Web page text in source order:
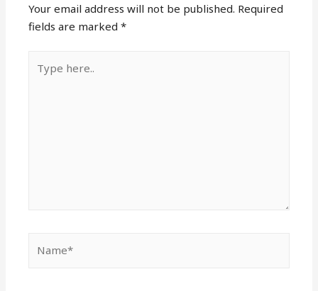
Your email address will not be published. Required
fields are marked*
here..